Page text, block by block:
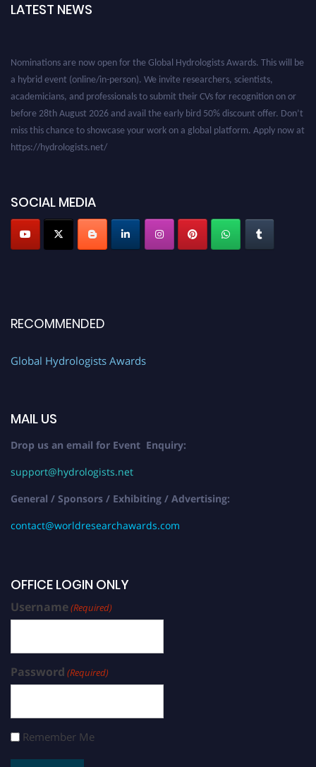
LATEST NEWS
a hybrid event (online/in-person). We invite researchers, scientists,
academicians, and professionals to submit their CVs for recognition on or
before 28th August 2026 and avail the early bird 50% discount offer. Don’t
miss this chance to showcase your work on a global platform. Apply now at
https://hydrologists.net/
SOCIAL MEDIA
RECOMMENDED
Global Hydrologists Awards
MAIL US
Drop us an email for Event Enquiry:
support@hydrologists.net
General / Sponsors / Exhibiting / Advertising:
contact@worldresearchawards.com
OFFICE LOGIN ONLY
Username(Required)
Password (Required)
Remember Me